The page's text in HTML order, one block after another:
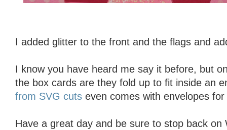
I added glitter to the front and the flags and
I know you have heard me say it before, but
the box cards are they fold up to fit inside an
from SVG cuts even comes with envelopes
Have a great day and be sure to stop back on